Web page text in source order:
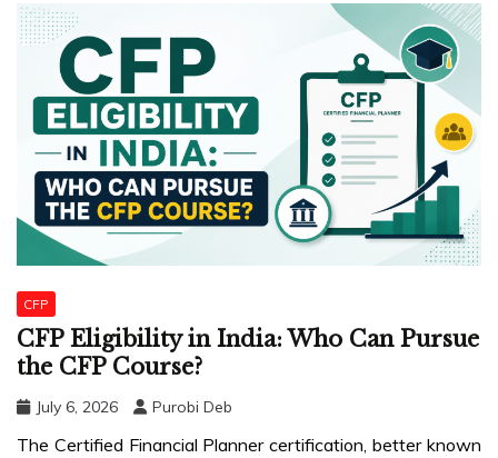
CFP
CFP Eligibility in India: Who Can Pursue
the CFP Course?
July 6, 2026 Purobi Deb
The Certified Financial Planner certification, better known